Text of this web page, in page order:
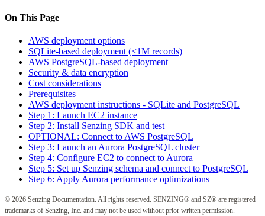
On This Page
AWS deployment options
SQLite-based deployment (<1M records)
AWS PostgreSQL-based deployment
Security & data encryption
Cost considerations
Prerequisites
AWS deployment instructions - SQLite and PostgreSQL
Step 1: Launch EC2 instance
Step 2: Install Senzing SDK and test
OPTIONAL: Connect to AWS PostgreSQL
Step 3: Launch an Aurora PostgreSQL cluster
Step 4: Configure EC2 to connect to Aurora
Step 5: Set up Senzing schema and connect to PostgreSQL
Step 6: Apply Aurora performance optimizations
© 2026 Senzing Documentation. All rights reserved. SENZING® and SZ® are registered
trademarks of Senzing, Inc. and may not be used without prior written permission.